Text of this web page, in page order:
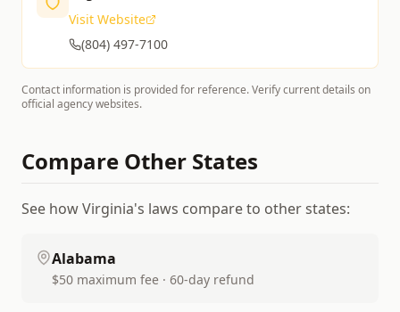
Visit Website
(804) 497-7100
Contact information is provided for reference. Verify current details on
official agency websites.
Compare Other States
See howVirginia's laws compare to other states:
Alabama
$50 maximum fee · 60-day refund